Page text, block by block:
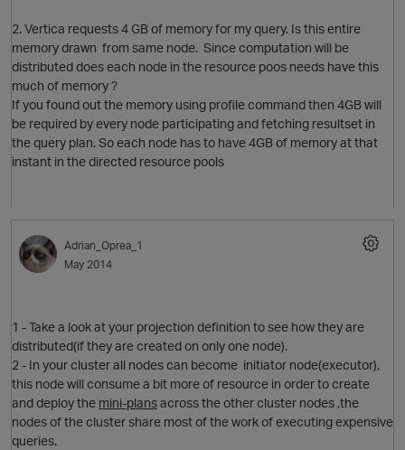
2. Vertica requests 4 GB of memory for my query. Is this entire
memory drawn from same node. Since computation will be
distributed does each node in the resource poos needs have this
much of memory ?
If you found out the memory using profile command then 4GB will
be required by every node participating and fetching resultset in
the query plan. So each node has to have 4GB of memory at that
instant in the directed resource pools
Adrian_Oprea_1
May 2014
1 - Take a look at your projection definition to see how they are
distributed(if they are created on only one node).
2 - In your cluster all nodes can become initiator node(executor),
this node will consume a bit more of resource in order to create
and deploy the mini-plansacross the other cluster nodes ,the
nodes of the cluster share most of the work of executing expensive
queries.